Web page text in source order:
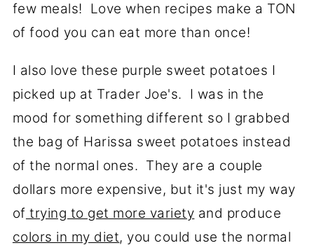
few meals! Love when recipes make a TON
of food you can eat more than once!
I also love these purple sweet potatoes I
picked up at Trader Joe's. I was in the
mood for something different so I grabbed
the bag of Harissa sweet potatoes instead
of the normal ones. They are a couple
dollars more expensive, but it's just my way
of trying to get more variety and produce
colors in my diet, you could use the normal